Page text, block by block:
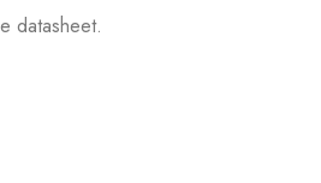
datasheet.